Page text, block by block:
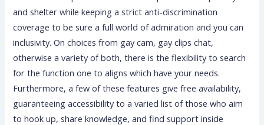
and shelter while keeping a strict anti-discrimination
coverage to be sure a full world of admiration and you can
inclusivity. On choices from gay cam, gay clips chat,
otherwise a variety of both, there is the flexibility to search
for the function one to aligns which have your needs.
Furthermore, a few of these features give free availability,
guaranteeing accessibility to a varied list of those who aim
to hook up, share knowledge, and find support inside